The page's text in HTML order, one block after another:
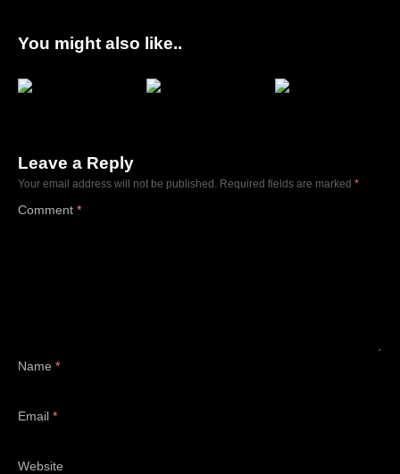
You might also like..
Leave a Reply
Your email address will not be published. Required fields are marked *
Comment *
Name *
Email *
Website